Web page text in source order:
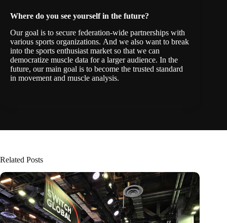
Where do you see yourself in the future?
Our goal is to secure federation-wide partnerships with
various sports organizations. And we also want to break
into the sports enthusiast market so that we can
democratize muscle data for a larger audience. In the
future, our main goal is to become the trusted standard
in movement and muscle analysis.
Related Posts